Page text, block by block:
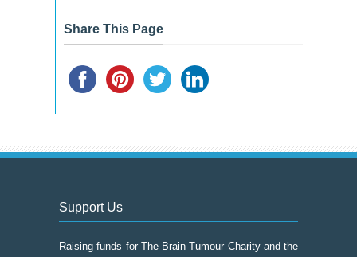
Archive
Share This Page
Support Us
Raising funds for The Brain Tumour Charity and the